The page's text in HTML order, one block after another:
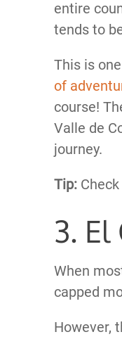
entire
tends to
This is
of
course!
Valle de
journey.
Tip:
3.
When
capped
However,